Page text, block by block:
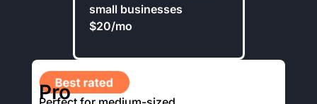
small businesses
$20/mo
Pro